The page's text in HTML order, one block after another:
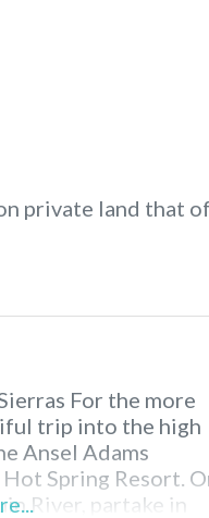
private land that
For the more
trip into the high
Ansel Adams
Spring Resort.
River, partake in